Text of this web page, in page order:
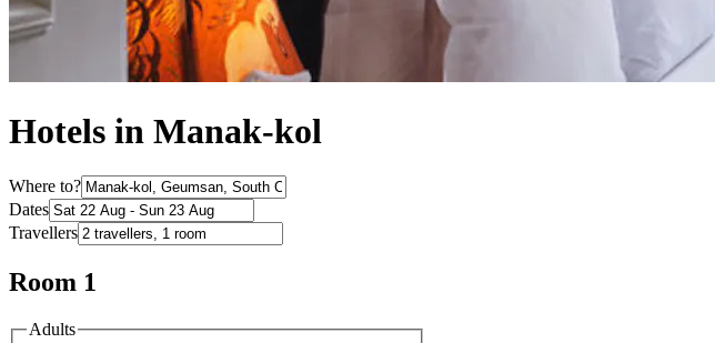
Hotels in Manak-kol
Where to?
Dates
Travellers
Room 1
Adults